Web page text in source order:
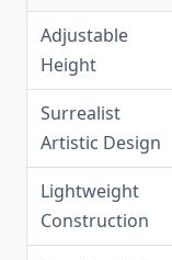
Adjustable
Height
Surrealist
Artistic Design
Lightweight
Construction